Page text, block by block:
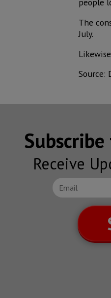
people
The
July.
Source:
Subscribe
Receive